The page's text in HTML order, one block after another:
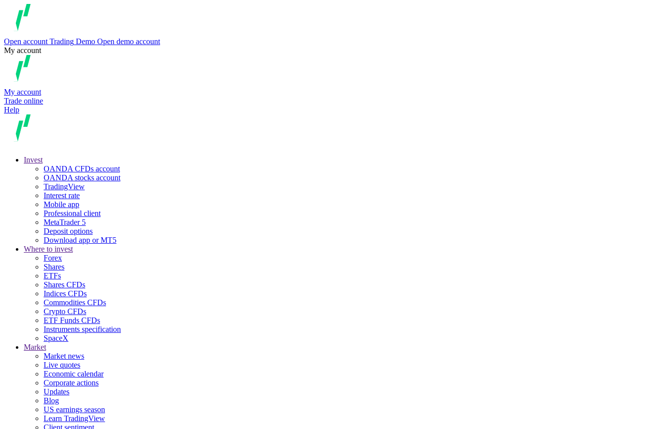
Open account Trading Demo Open demo account
My account
My account
Trade online
Help
Invest
OANDA CFDs account
OANDA stocks account
TradingView
Interest rate
Mobile app
Professional client
MetaTrader 5
Deposit options
Download app or MT5
Where to invest
Forex
Shares
ETFs
Shares CFDs
Indices CFDs
Commodities CFDs
Crypto CFDs
ETF Funds CFDs
Instruments specification
SpaceX
Market
Market news
Live quotes
Economic calendar
Corporate actions
Updates
Blog
US earnings season
Learn TradingView
Client sentiment